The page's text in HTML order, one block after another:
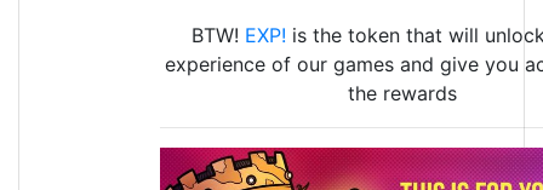
BTW! EXP! is the token that will
experience of our games and give you
the rewards